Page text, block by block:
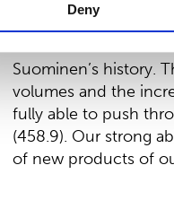
Deny
Suominen’s history.
volumes and the
fully able to push
(458.9). Our strong
of new products of